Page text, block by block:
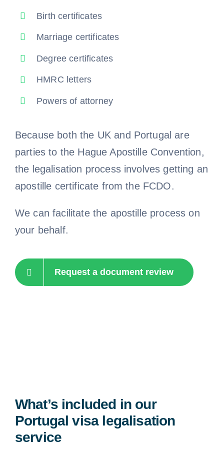
Birth certificates
Marriage certificates
Degree certificates
HMRC letters
Powers of attorney
Because both the UK and Portugal are
parties to the Hague Apostille Convention,
the legalisation process involves getting an
apostille certificate from the FCDO.
We can facilitate the apostille process on
your behalf.
Request a document review
What’s included in our
Portugal visa legalisation
service